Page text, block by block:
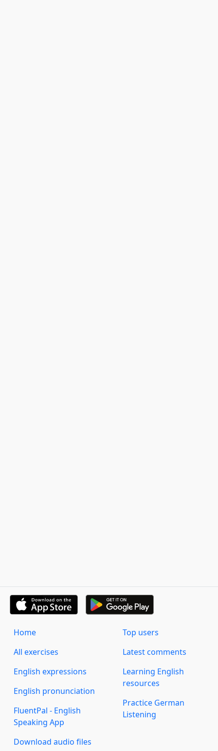
Home
All exercises
English expressions
English pronunciation
FluentPal - English
Speaking App
Download audio files
Top users
Latest comments
Learning English
resources
Practice German
Listening